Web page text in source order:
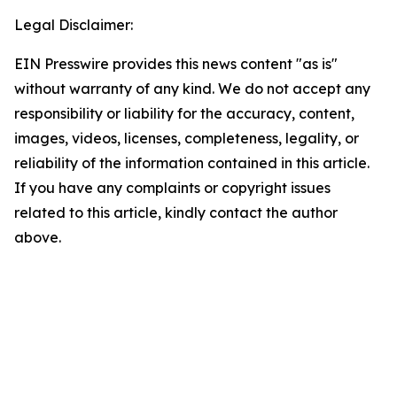
Legal Disclaimer:
EIN Presswire provides this news content "as is"
without warranty of any kind. We do not accept any
responsibility or liability for the accuracy, content,
images, videos, licenses, completeness, legality, or
reliability of the information contained in this article.
If you have any complaints or copyright issues
related to this article, kindly contact the author
above.